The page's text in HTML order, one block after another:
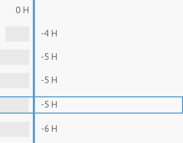
0 H
-4 H
-5 H
-5 H
-5 H
-6 H